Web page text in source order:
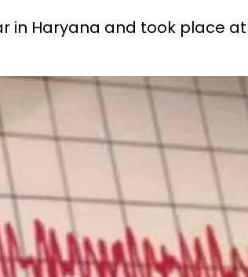
in Haryana and took place